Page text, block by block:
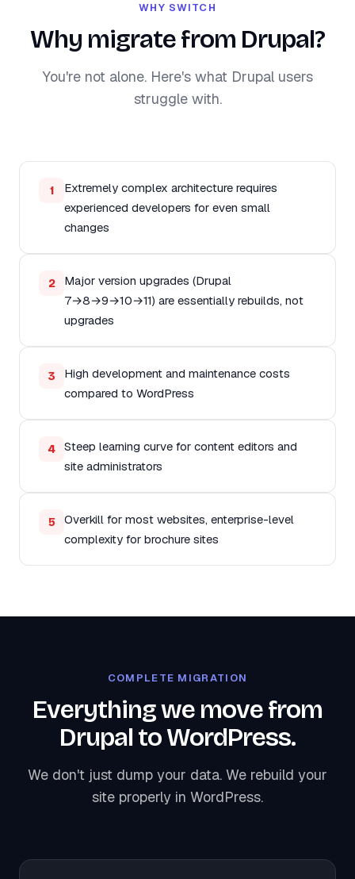
WHY SWITCH
Why migrate from Drupal?
You're not alone. Here's what Drupal users
struggle with.
1
Extremely complex architecture requires
experienced developers for even small
changes
2
Major version upgrades (Drupal
7→8→9→10→11) are essentially rebuilds, not
upgrades
3
High development and maintenance costs
compared to WordPress
4
Steep learning curve for content editors and
site administrators
5
Overkill for most websites, enterprise-level
complexity for brochure sites
COMPLETE MIGRATION
Everything we move from
Drupal to WordPress.
We don't just dump your data. We rebuild your
site properly in WordPress.